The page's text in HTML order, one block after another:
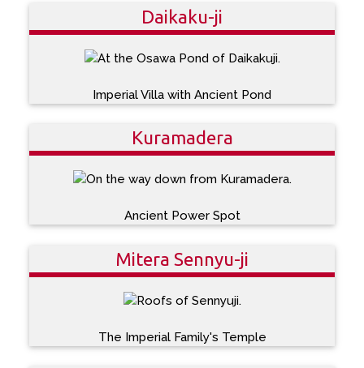
Daikaku-ji
Imperial Villa with Ancient Pond
Kuramadera
Ancient Power Spot
Mitera Sennyu-ji
The Imperial Family's Temple